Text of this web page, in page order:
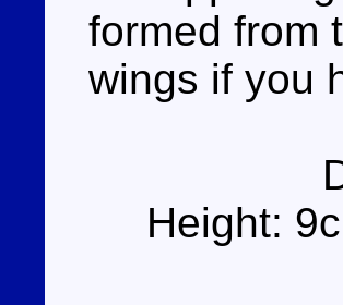
formed from
wings if you
Height: